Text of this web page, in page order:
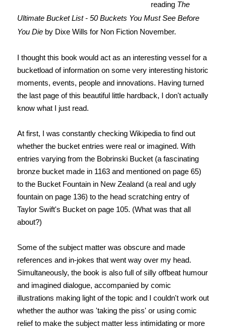
reading The
Ultimate Bucket List - 50 Buckets You Must See Before
You Dieby Dixe Wills for Non Fiction November.
I thought this book would act as an interesting vessel for a
bucketload of information on some very interesting historic
moments, events, people and innovations. Having turned
the last page of this beautiful little hardback, I don't actually
know what I just read.
At first, I was constantly checking Wikipedia to find out
whether the bucket entries were real or imagined. With
entries varying from the Bobrinski Bucket (a fascinating
bronze bucket made in 1163 and mentioned on page 65)
to the Bucket Fountain in New Zealand (a real and ugly
fountain on page 136) to the head scratching entry of
Taylor Swift's Bucket on page 105. (What was that all
about?)
Some of the subject matter was obscure and made
references and in-jokes that went way over my head.
Simultaneously, the book is also full of silly offbeat humour
and imagined dialogue, accompanied by comic
illustrations making light of the topic and I couldn't work out
whether the author was 'taking the piss' or using comic
relief to make the subject matter less intimidating or more